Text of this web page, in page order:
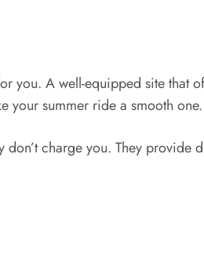
you. A well-equipped site that
your summer ride a smooth one.
charge you. They